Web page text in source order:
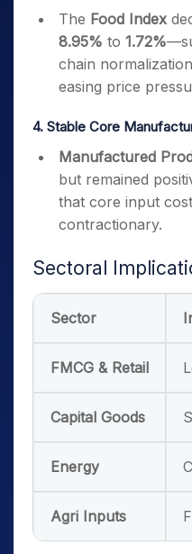
The Food Index
8.95% to 1.72%
chain
easing price
4. Stable Core
Manufactured
but remained
that core input
contractionary.
Sectoral
Sector
FMCG & Retail
Capital Goods
Energy
Agri Inputs